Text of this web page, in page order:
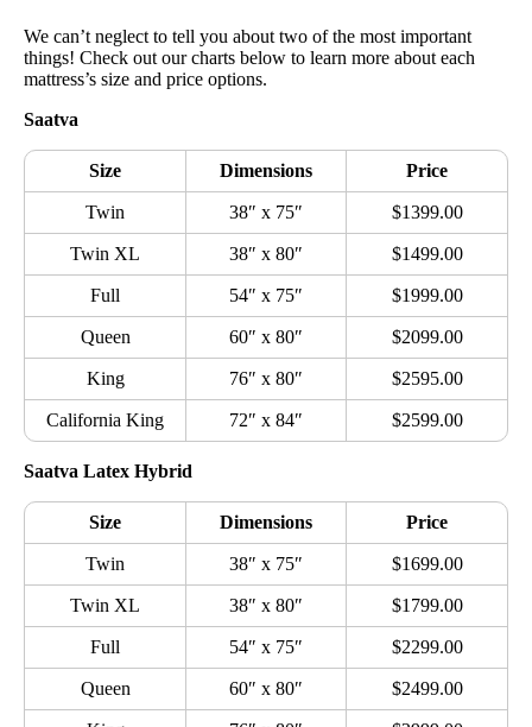
We can’t neglect to tell you about two of the most important
things! Check out our charts below to learn more about each
mattress’s size and price options.
Saatva
Size Dimensions Price
Twin 38″ x 75″ $1399.00
Twin XL 38″ x 80″ $1499.00
Full 54″ x 75″ $1999.00
Queen 60″ x 80″ $2099.00
King 76″ x 80″ $2595.00
California King 72″ x 84″ $2599.00
Saatva Latex Hybrid
Size Dimensions Price
Twin 38″ x 75″ $1699.00
Twin XL 38″ x 80″ $1799.00
Full 54″ x 75″ $2299.00
Queen 60″ x 80″ $2499.00